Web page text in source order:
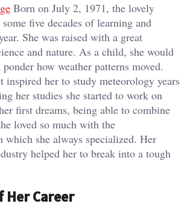
Born on July 2, 1971, the lovely
five decades of learning and
She was raised with a great
and nature. As a child, she would
how weather patterns moved.
inspired her to study meteorology years
her studies she started to work on
first dreams, being able to combine
loved so much with the
which she always specialized. Her
helped her to break into a tough
Her Career